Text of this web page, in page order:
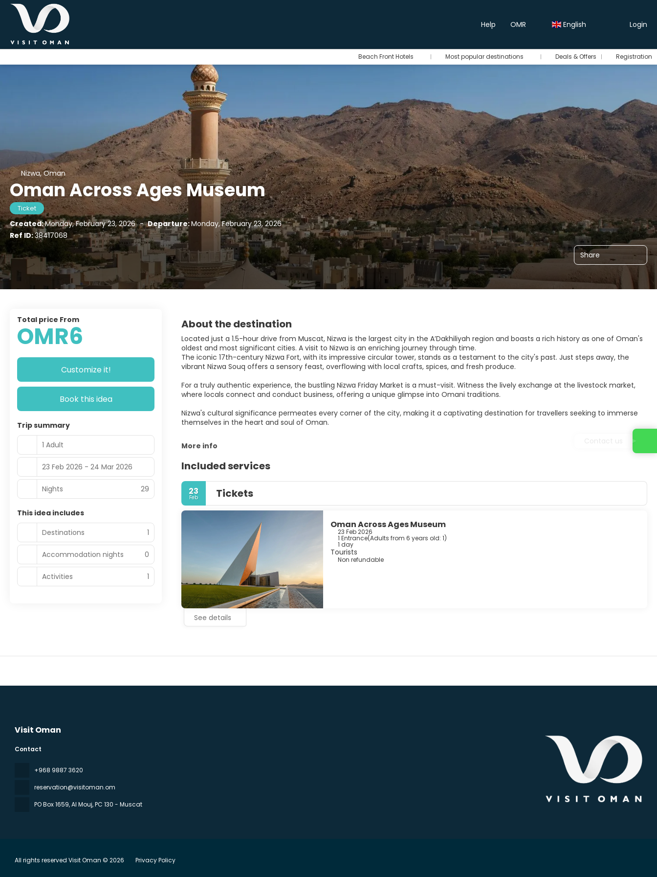
Help OMR English Login
Beach Front Hotels Most popular destinations Deals & Offers Registration
Nizwa, Oman
Oman Across Ages Museum
Ticket
Created:Monday, February 23, 2026 - Departure:Monday, February 23, 2026
Ref ID:38417068
Share
About the destination
Located just a 1.5-hour drive from Muscat, Nizwa is the largest city in the A’Dakhiliyah region and boasts a rich history as one of Oman's
oldest and most significant cities. A visit to Nizwa is an enriching journey through time.
The iconic 17th-century Nizwa Fort, with its impressive circular tower, stands as a testament to the city's past. Just steps away, the
vibrant Nizwa Souq offers a sensory feast, overflowing with local crafts, spices, and fresh produce.
For a truly authentic experience, the bustling Nizwa Friday Market is a must-visit. Witness the lively exchange at the livestock market,
where locals connect and conduct business, offering a unique glimpse into Omani traditions.
Nizwa's cultural significance permeates every corner of the city, making it a captivating destination for travellers seeking to immerse
themselves in the heart and soul of Oman.
More info
Included services
23
Feb Tickets
Oman Across Ages Museum
23 Feb 2026
1 Entrance(Adults from 6 years old: 1)
1 day
Tourists
Non refundable
See details
Total price From
OMR6
Customize it!
Book this idea
Trip summary
1 Adult
23 Feb 2026 - 24 Mar 2026
Nights 29
This idea includes
Destinations
1
Accommodation nights 0
Activities 1
Visit Oman
Contact
‪+968 9887 3620
reservation@visitoman.om
PO Box 1659, Al Mouj, PC 130 - Muscat
All rights reserved Visit Oman © 2026 Privacy Policy